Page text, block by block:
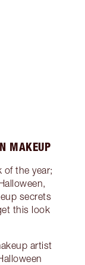
MAKEUP
of the year;
secrets
this look
artist